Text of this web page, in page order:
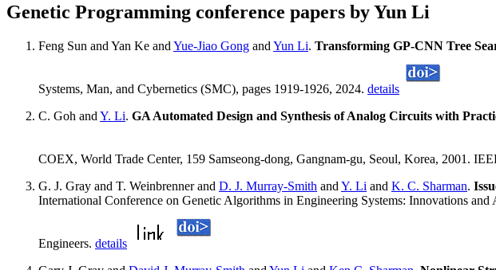
Genetic Programming conference papers by Yun Li
Feng Sun and Yan Ke and Yue-Jiao Gong and Yun Li. Transforming GP-CNN Tree
Systems, Man, and Cybernetics (SMC), pages 1919-1926, 2024. details
C. Goh and Y. Li. GA Automated Design and Synthesis of Analog Circuits with
COEX, World Trade Center, 159 Samseong-dong, Gangnam-gu, Seoul, Korea, 2001.
G. J. Gray and T. Weinbrenner and D. J. Murray-Smith and Y. Li and K. C. Sharman.
International Conference on Genetic Algorithms in Engineering Systems: Innovations
Engineers. details